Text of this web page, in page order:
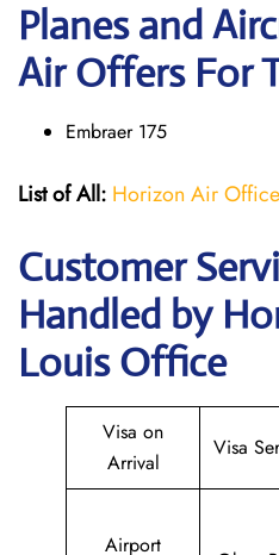
Planes and
Air Offers For
Embraer 175
List of All: Horizon Air
Customer
Handled by
Louis Office
Visa on
Arrival
Visa
Airport